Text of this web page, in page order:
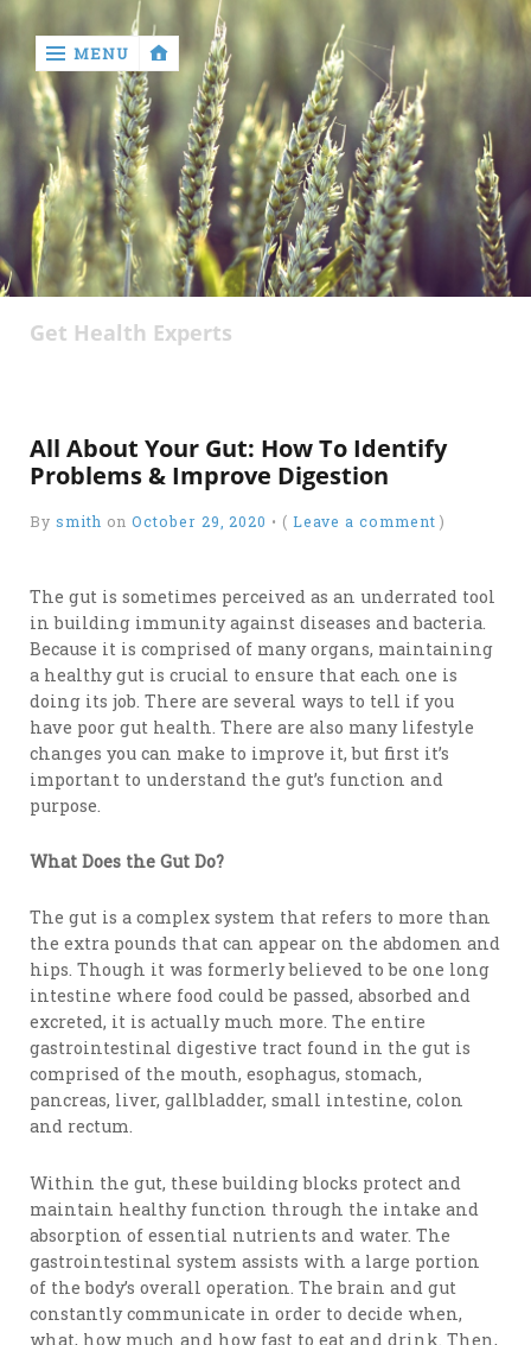
‹
return
About
Author
Disclaimer
Write
for
MENU
Get Health Experts
All About Your Gut: How To Identify
Problems & Improve Digestion
Bysmith onOctober 29, 2020 • ( Leave a comment )
The gut is sometimes perceived as an underrated tool
in building immunity against diseases and bacteria.
Because it is comprised of many organs, maintaining
a healthy gut is crucial to ensure that each one is
doing its job. There are several ways to tell if you
have poor gut health. There are also many lifestyle
changes you can make to improve it, but first it’s
important to understand the gut’s function and
purpose.
What Does the Gut Do?
The gut is a complex system that refers to more than
the extra pounds that can appear on the abdomen and
hips. Though it was formerly believed to be one long
intestine where food could be passed, absorbed and
excreted, it is actually much more. The entire
gastrointestinal digestive tract found in the gut is
comprised of the mouth, esophagus, stomach,
pancreas, liver, gallbladder, small intestine, colon
and rectum.
Within the gut, these building blocks protect and
maintain healthy function through the intake and
absorption of essential nutrients and water. The
gastrointestinal system assists with a large portion
of the body’s overall operation. The brain and gut
constantly communicate in order to decide when,
what, how much and how fast to eat and drink. Then,